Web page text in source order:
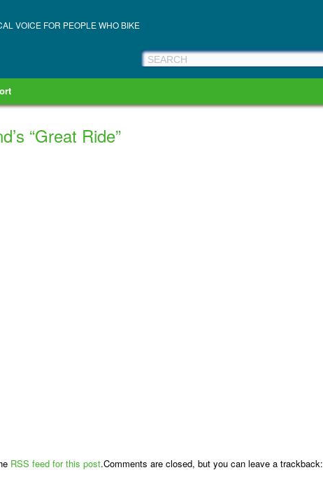
VOICE FOR PEOPLE WHO BIKE
“Great Ride”
RSS feed for this post.Comments are closed, but you can leave a trackback: